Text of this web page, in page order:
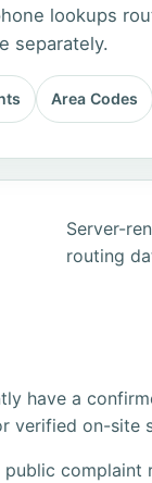
lookups
separately.
Area Codes
Server-
routing
have a
verified on-site
complaint